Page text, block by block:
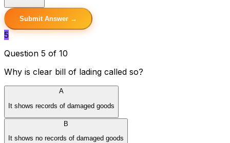
Submit Answer →
5
Question 5 of 10
Why is clear bill of lading called so?
A
It shows records of damaged goods
B
It shows no records of damaged goods